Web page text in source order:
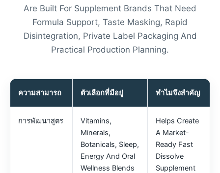
Are Built For Supplement Brands That Need
Formula Support, Taste Masking, Rapid
Disintegration, Private Label Packaging And
Practical Production Planning.
ความสามารถ ตัวเลือกที่มีอยู่ ทำไมจึงสำคัญ
การพัฒนาสูตร
Vitamins,
Minerals,
Botanicals, Sleep,
Energy And Oral
Wellness Blends
Helps Create
A Market-
Ready Fast
Dissolve
Supplement